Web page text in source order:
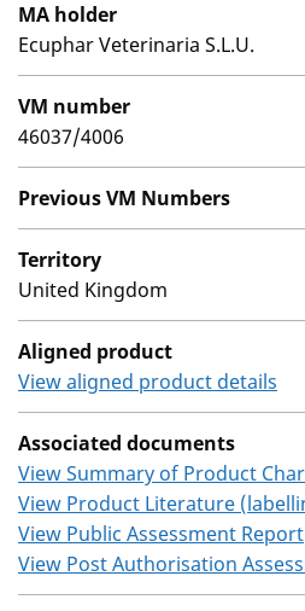
MA holder
Ecuphar Veterinaria S.L.U.
VM number
46037/4006
Previous VM Numbers
Territory
United Kingdom
Aligned product
View aligned product details
Associated documents
View Summary of Product
View Product Literature
View Public Assessment Report
View Post Authorisation